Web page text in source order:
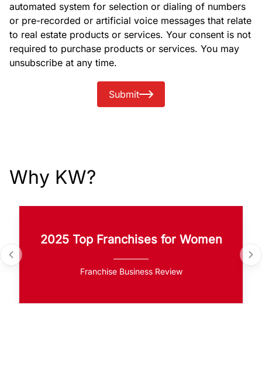
automated system for selection or dialing of numbers
or pre-recorded or artificial voice messages that relate
to real estate products or services. Your consent is not
required to purchase products or services. You may
unsubscribe at any time.
Submit
Why KW?
2025 Top Franchises for Women
Franchise Business Review